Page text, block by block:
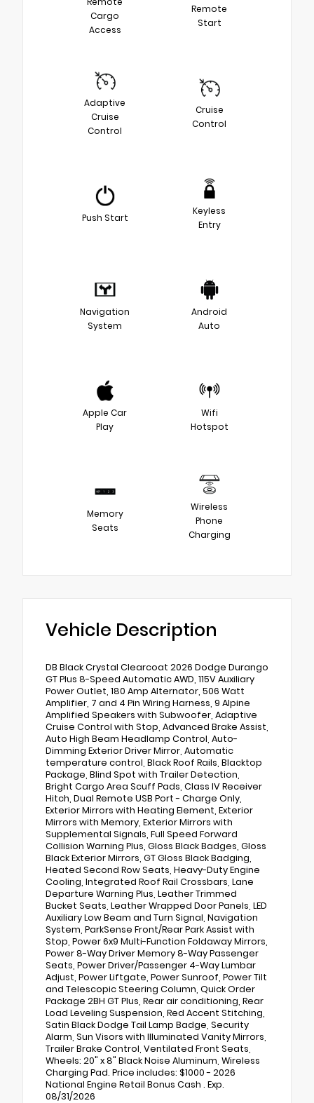
Cargo
Access
Remote
Start
Adaptive
Cruise
Control
Cruise
Control
Push Start
Keyless
Entry
Navigation
System
Android
Auto
Apple Car
Play
Wifi
Hotspot
Memory
Seats
Wireless
Phone
Charging
Vehicle Description
DB Black Crystal Clearcoat 2026 Dodge Durango
GT Plus 8-Speed Automatic AWD, 115V Auxiliary
Power Outlet, 180 Amp Alternator, 506 Watt
Amplifier, 7 and 4 Pin Wiring Harness, 9 Alpine
Amplified Speakers with Subwoofer, Adaptive
Cruise Control with Stop, Advanced Brake Assist,
Auto High Beam Headlamp Control, Auto-
Dimming Exterior Driver Mirror, Automatic
temperature control, Black Roof Rails, Blacktop
Package, Blind Spot with Trailer Detection,
Bright Cargo Area Scuff Pads, Class IV Receiver
Hitch, Dual Remote USB Port - Charge Only,
Exterior Mirrors with Heating Element, Exterior
Mirrors with Memory, Exterior Mirrors with
Supplemental Signals, Full Speed Forward
Collision Warning Plus, Gloss Black Badges, Gloss
Black Exterior Mirrors, GT Gloss Black Badging,
Heated Second Row Seats, Heavy-Duty Engine
Cooling, Integrated Roof Rail Crossbars, Lane
Departure Warning Plus, Leather Trimmed
Bucket Seats, Leather Wrapped Door Panels, LED
Auxiliary Low Beam and Turn Signal, Navigation
System, ParkSense Front/Rear Park Assist with
Stop, Power 6x9 Multi-Function Foldaway Mirrors,
Power 8-Way Driver Memory 8-Way Passenger
Seats, Power Driver/Passenger 4-Way Lumbar
Adjust, Power Liftgate, Power Sunroof, Power Tilt
and Telescopic Steering Column, Quick Order
Package 2BH GT Plus, Rear air conditioning, Rear
Load Leveling Suspension, Red Accent Stitching,
Satin Black Dodge Tail Lamp Badge, Security
Alarm, Sun Visors with Illuminated Vanity Mirrors,
Trailer Brake Control, Ventilated Front Seats,
Wheels: 20" x 8" Black Noise Aluminum, Wireless
Charging Pad. Price includes: $1000 - 2026
National Engine Retail Bonus Cash . Exp.
08/31/2026